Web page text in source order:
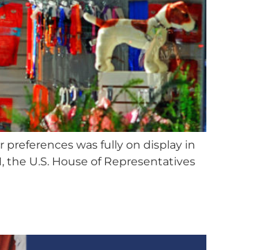
was fully on display in
U.S. House of Representatives